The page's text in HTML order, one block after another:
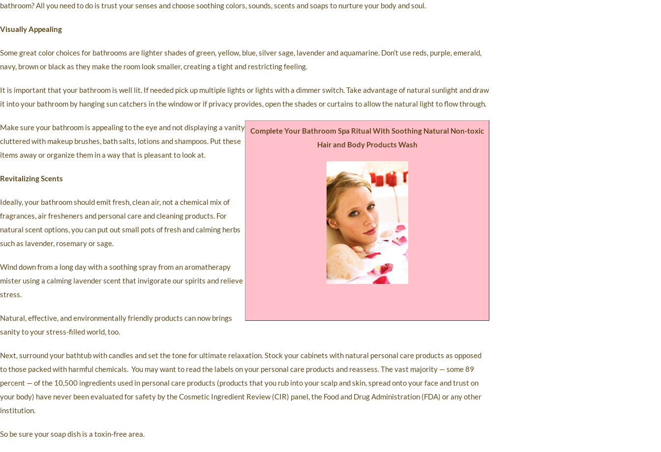
bathroom? All you need to do is trust your senses and choose soothing colors, sounds, scents and soaps to nurture your body and soul.
Visually Appealing
Some great color choices for bathrooms are lighter shades of green, yellow, blue, silver sage, lavender and aquamarine. Don’t use reds, purple, emerald,
navy, brown or black as they make the room look smaller, creating a tight and restricting feeling.
It is important that your bathroom is well lit. If needed pick up multiple lights or lights with a dimmer switch. Take advantage of natural sunlight and draw
it into your bathroom by hanging sun catchers in the window or if privacy provides, open the shades or curtains to allow the natural light to flow through.
Complete Your Bathroom Spa Ritual With Soothing Natural Non-toxic
Hair and Body Products Wash
Make sure your bathroom is appealing to the eye and not displaying a vanity
cluttered with makeup brushes, bath salts, lotions and shampoos. Put these
items away or organize them in a way that is pleasant to look at.
Revitalizing Scents
Ideally, your bathroom should emit fresh, clean air, not a chemical mix of
fragrances, air fresheners and personal care and cleaning products. For
natural scent options, you can put out small pots of fresh and calming herbs
such as lavender, rosemary or sage.
Wind down from a long day with a soothing spray from an aromatherapy
mister using a calming lavender scent that invigorate our spirits and relieve
stress.
Natural, effective, and environmentally friendly products can now brings
sanity to your stress-filled world, too.
Next, surround your bathtub with candles and set the tone for ultimate relaxation. Stock your cabinets with natural personal care products as opposed
to those packed with harmful chemicals. You may want to read the labels on your personal care products and reassess. The vast majority — some 89
percent — of the 10,500 ingredients used in personal care products (products that you rub into your scalp and skin, spread onto your face and trust on
your body) have never been evaluated for safety by the Cosmetic Ingredient Review (CIR) panel, the Food and Drug Administration (FDA) or any other
institution.
So be sure your soap dish is a toxin-free area.